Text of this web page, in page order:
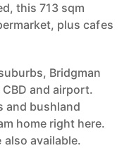
this 713 sqm
plus cafes
Bridgman
and airport.
and bushland
home right here.
also available.